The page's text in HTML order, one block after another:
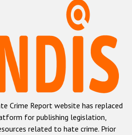
Crime Report
xenophobic hate crime
Roma hate crime
Semitic hate crime
Muslim hate crime
Crime Report website has replaced
for publishing legislation,
related to hate crime. Prior